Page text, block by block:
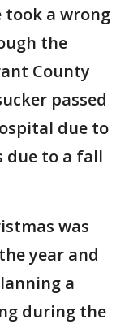
took a wrong
the
County
passed
due to
to a fall
was
year and
a
during the